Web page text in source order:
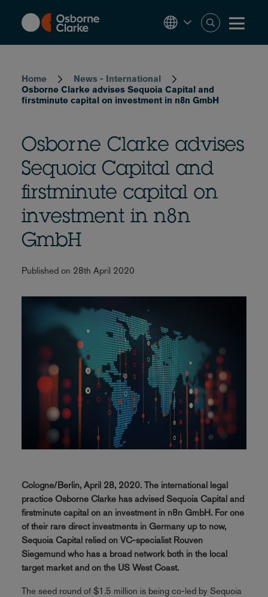
content
Home
News - International
Osborne Clarke advises Sequoia Capital and
firstminute capital on investment in n8n GmbH
Osborne Clarke advises
Sequoia Capital and
firstminute capital on
investment in n8n
GmbH
Published on 28th April 2020
Cologne/Berlin, April 28, 2020. The international legal
practice Osborne Clarke has advised Sequoia Capital and
firstminute capital on an investment in n8n GmbH. For one
of their rare direct investments in Germany up to now,
Sequoia Capital relied on VC-specialist Rouven
Siegemund who has a broad network both in the local
target market and on the US West Coast.
The seed round of $1.5 million is being co-led by Sequoia